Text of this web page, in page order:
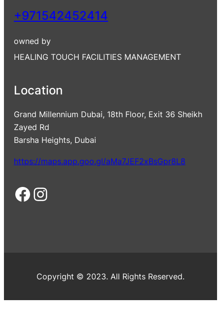
+971542452414
owned by
HEALING TOUCH FACILITIES MANAGEMENT
Location
Grand Millennium Dubai, 18th Floor, Exit 36 Sheikh
Zayed Rd
Barsha Heights, Dubai
https://maps.app.goo.gl/aMa7JEF2xBsGpr8L8
Facebook Instagram
Copyright © 2023. All Rights Reserved.